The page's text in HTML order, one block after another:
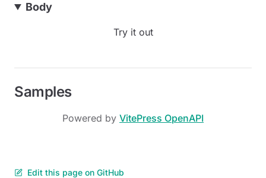
Body
Try it out
Samples
Powered by VitePress OpenAPI
Edit this page on GitHub